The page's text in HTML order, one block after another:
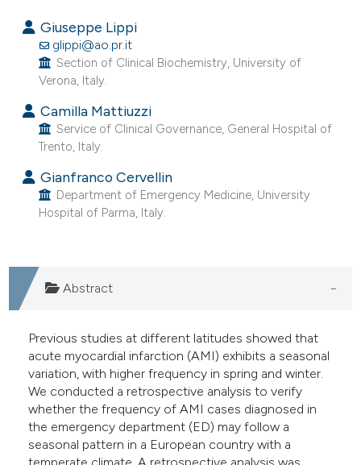
atscite.ai
shows how a scientific paper
of the citation, a
describing whether
cited claim, and a label
in which section the
Giuseppe Lippi
glippi@ao.pr.it
Section of Clinical Biochemistry, University of
Verona, Italy.
Camilla Mattiuzzi
Service of Clinical Governance, General Hospital of
Trento, Italy.
Gianfranco Cervellin
Department of Emergency Medicine, University
Hospital of Parma, Italy.
Abstract
Previous studies at different latitudes showed that
acute myocardial infarction (AMI) exhibits a seasonal
variation, with higher frequency in spring and winter.
We conducted a retrospective analysis to verify
whether the frequency of AMI cases diagnosed in
the emergency department (ED) may follow a
seasonal pattern in a European country with a